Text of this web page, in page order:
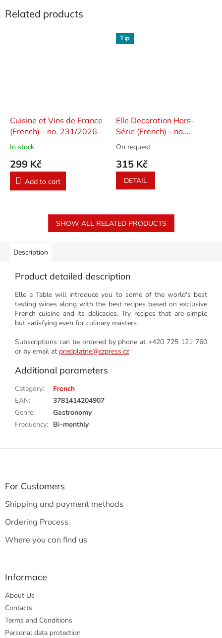
Related products
Cuisine et Vins de France
(French) - no. 231/2026
In stock
299 Kč
Add to cart
Tip
Elle Decoration Hors-
Série (French) - no.
23/2026
On request
315 Kč
DETAIL
SHOW ALL RELATED PRODUCTS
Description
Product detailed description
Elle a Table will introduce you to some of the world's best
tasting wines along with the best recipes based on exclusive
French cuisine and its delicacies. Try recipes that are simple
but satisfying even for culinary masters.
Subscriptions can be ordered by phone at +420 725 121 760
or by email at predplatne@czpress.cz
Additional parameters
Category:
French
EAN:
3781414204907
Genre:
Gastronomy
Frequency: Bi-monthly
F
For Customers
Shipping and payment methods
Ordering Process
Where you can find us
Informace
About Us
Contacts
Terms and Conditions
Personal data protection